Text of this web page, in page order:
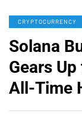
CRYPTOCURRENCY
Solana
Gears
All-Time